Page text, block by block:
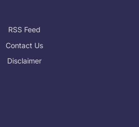
RSS Feed
Contact Us
Disclaimer